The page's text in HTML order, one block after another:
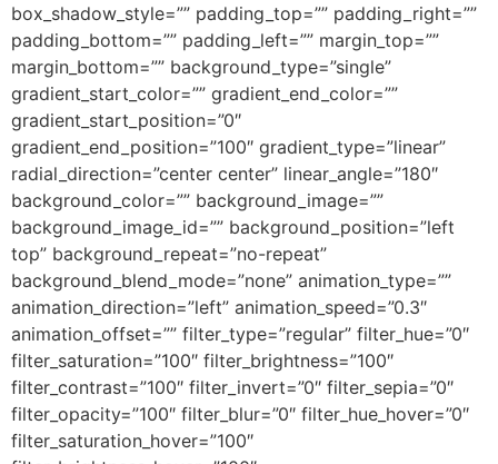
box_shadow_style=”” padding_top=”” padding_right=””
padding_bottom=”” padding_left=”” margin_top=””
margin_bottom=”” background_type=”single”
gradient_start_color=”” gradient_end_color=””
gradient_start_position=”0″
gradient_end_position=”100″ gradient_type=”linear”
radial_direction=”center center” linear_angle=”180″
background_color=”” background_image=””
background_image_id=”” background_position=”left
top” background_repeat=”no-repeat”
background_blend_mode=”none” animation_type=””
animation_direction=”left” animation_speed=”0.3″
animation_offset=”” filter_type=”regular” filter_hue=”0″
filter_saturation=”100″ filter_brightness=”100″
filter_contrast=”100″ filter_invert=”0″ filter_sepia=”0″
filter_opacity=”100″ filter_blur=”0″ filter_hue_hover=”0″
filter_saturation_hover=”100″